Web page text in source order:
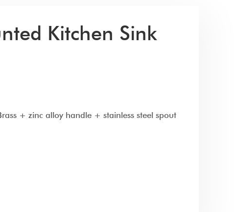
Kitchen Sink
+ zinc alloy handle + stainless steel spout